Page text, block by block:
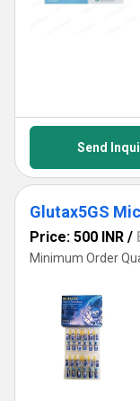
Send
Price: 500 INR /
Minimum Order